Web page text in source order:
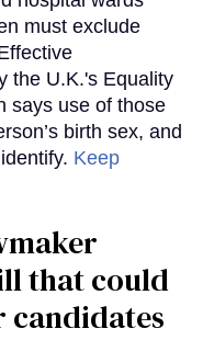
must exclude
the U.K.'s Equality
says use of those
birth sex, and
Keep
that could
candidates